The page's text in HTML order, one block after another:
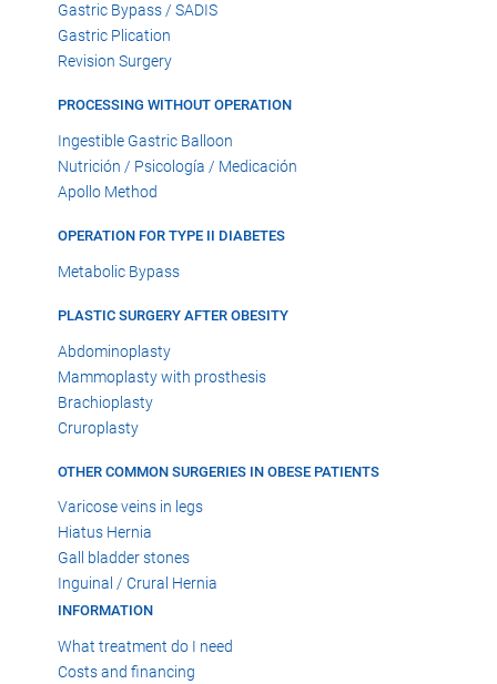
Gastric Bypass / SADIS
Gastric Plication
Revision Surgery
PROCESSING WITHOUT OPERATION
Ingestible Gastric Balloon
Nutrición / Psicología / Medicación
Apollo Method
OPERATION FOR TYPE II DIABETES
Metabolic Bypass
PLASTIC SURGERY AFTER OBESITY
Abdominoplasty
Mammoplasty with prosthesis
Brachioplasty
Cruroplasty
OTHER COMMON SURGERIES IN OBESE PATIENTS
Varicose veins in legs
Hiatus Hernia
Gall bladder stones
Inguinal / Crural Hernia
INFORMATION
What treatment do I need
Costs and financing